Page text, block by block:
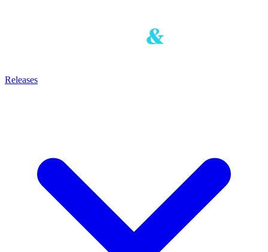
Releases